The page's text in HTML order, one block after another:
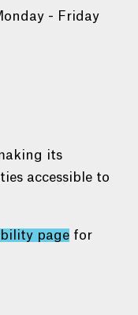
- Friday
its
accessible to
pagefor